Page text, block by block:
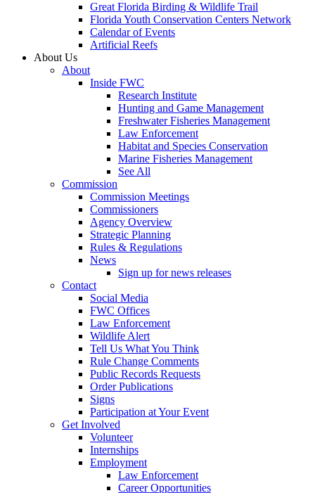
Great Florida Birding & Wildlife Trail
Florida Youth Conservation Centers Network
Calendar of Events
Artificial Reefs
About Us
About
Inside FWC
Research Institute
Hunting and Game Management
Freshwater Fisheries Management
Law Enforcement
Habitat and Species Conservation
Marine Fisheries Management
See All
Commission
Commission Meetings
Commissioners
Agency Overview
Strategic Planning
Rules & Regulations
News
Sign up for news releases
Contact
Social Media
FWC Offices
Law Enforcement
Wildlife Alert
Tell Us What You Think
Rule Change Comments
Public Records Requests
Order Publications
Signs
Participation at Your Event
Get Involved
Volunteer
Internships
Employment
Law Enforcement
Career Opportunities